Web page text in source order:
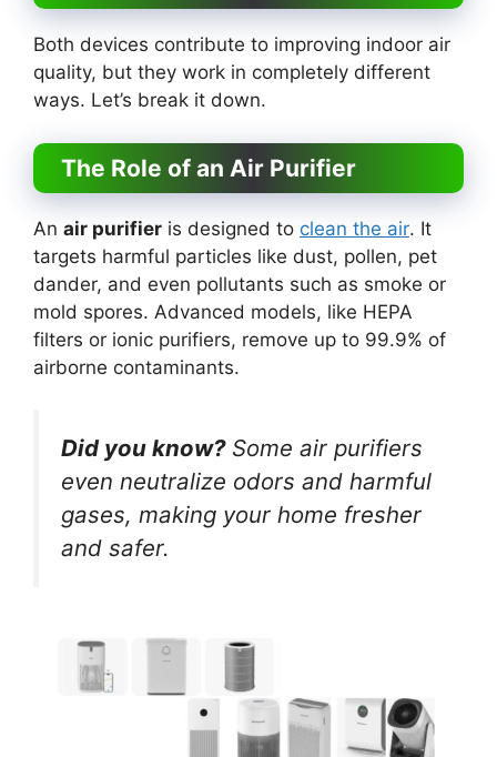
Both devices contribute to improving indoor air
quality, but they work in completely different
ways. Let’s break it down.
The Role of an Air Purifier
An air purifier is designed to clean the air. It
targets harmful particles like dust, pollen, pet
dander, and even pollutants such as smoke or
mold spores. Advanced models, like HEPA
filters or ionic purifiers, remove up to 99.9% of
airborne contaminants.
Did you know?Some air purifiers
even neutralize odors and harmful
gases, making your home fresher
and safer.